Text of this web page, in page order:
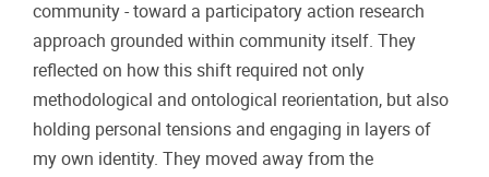
community - toward a participatory action research
approach grounded within community itself. They
reflected on how this shift required not only
methodological and ontological reorientation, but also
holding personal tensions and engaging in layers of
my own identity. They moved away from the